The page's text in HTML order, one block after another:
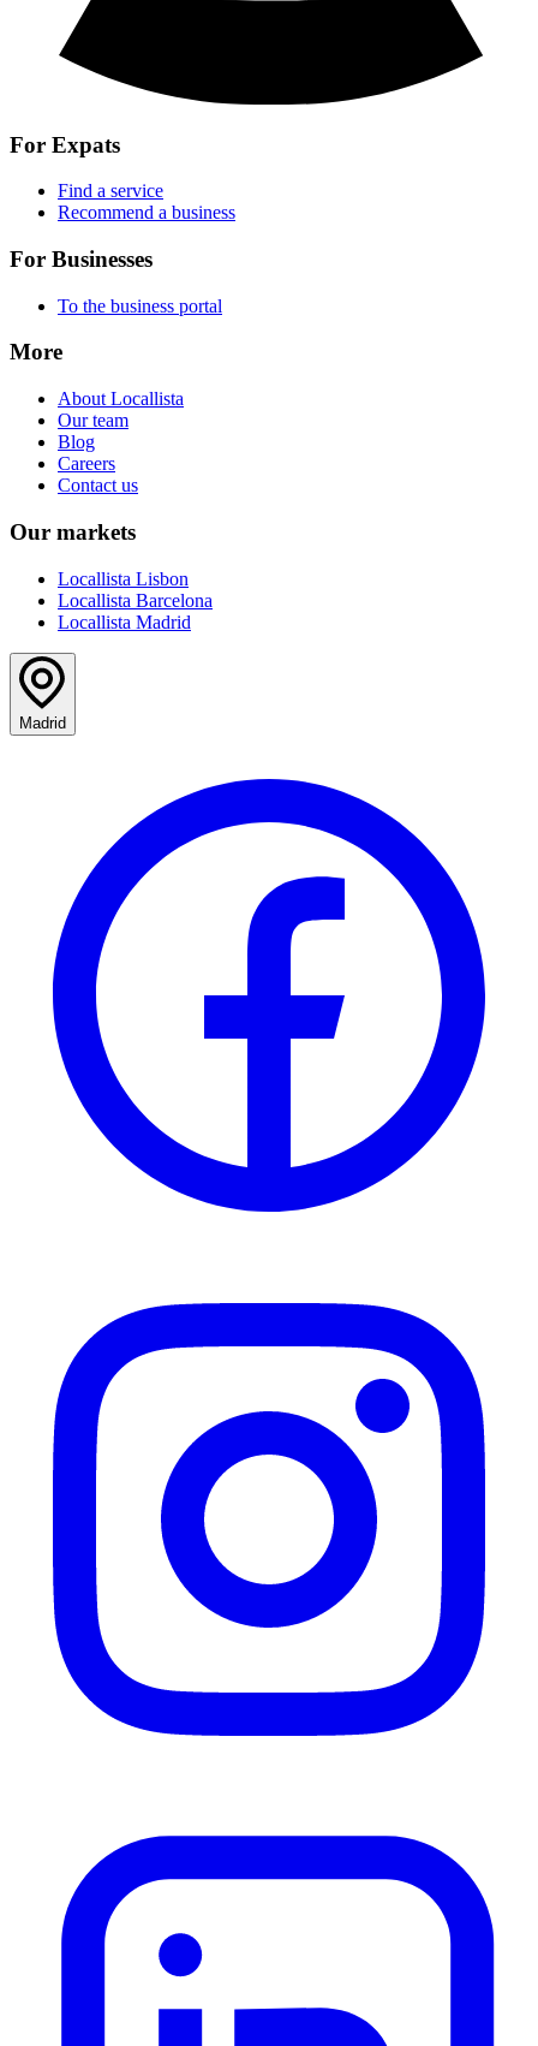
For Expats
Find a service
Recommend a business
For Businesses
To the business portal
More
About Locallista
Our team
Blog
Careers
Contact us
Our markets
Locallista Lisbon
Locallista Barcelona
Locallista Madrid
Madrid